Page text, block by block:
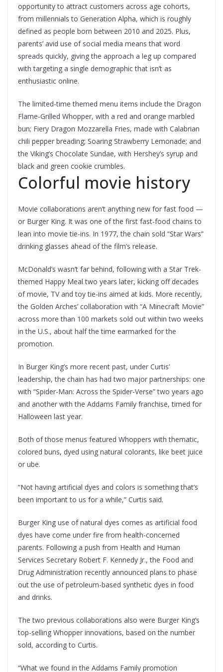
opportunity to attract customers across age cohorts,
from millennials to Generation Alpha, which is roughly
defined as people born between 2010 and 2025. Plus,
parents’ avid use of social media means that word
spreads quickly, giving the approach a leg up compared
with targeting a single demographic that isn’t as
enthusiastic online.
The limited-time themed menu items include the Dragon
Flame-Grilled Whopper, with a red and orange marbled
bun; Fiery Dragon Mozzarella Fries, made with Calabrian
chili pepper breading; Soaring Strawberry Lemonade; and
the Viking’s Chocolate Sundae, with Hershey’s syrup and
black and green cookie crumbles.
Colorful movie history
Movie collaborations aren’t anything new for fast food —
or Burger King. It was one of the first fast-food chains to
lean into movie tie-ins. In 1977, the chain sold “Star Wars”
drinking glasses ahead of the film’s release.
McDonald’s wasn’t far behind, following with a Star Trek-
themed Happy Meal two years later, kicking off decades
of movie, TV and toy tie-ins aimed at kids. More recently,
the Golden Arches’ collaboration with “A Minecraft Movie”
across more than 100 markets sold out within two weeks
in the U.S., about half the time earmarked for the
promotion.
In Burger King’s more recent past, under Curtis’
leadership, the chain has had two major partnerships: one
with “Spider-Man: Across the Spider-Verse” two years ago
and another with the Addams Family franchise, timed for
Halloween last year.
Both of those menus featured Whoppers with thematic,
colored buns, dyed using natural colorants, like beet juice
or ube.
“Not having artificial dyes and colors is something that’s
been important to us for a while,” Curtis said.
Burger King use of natural dyes comes as artificial food
dyes have come under fire from health-concerned
parents. Following a push from Health and Human
Services Secretary Robert F. Kennedy Jr., the Food and
Drug Administration recently announced plans to phase
out the use of petroleum-based synthetic dyes in food
and drinks.
The two previous collaborations also were Burger King’s
top-selling Whopper innovations, based on the number
sold, according to Curtis.
“What we found in the Addams Family promotion